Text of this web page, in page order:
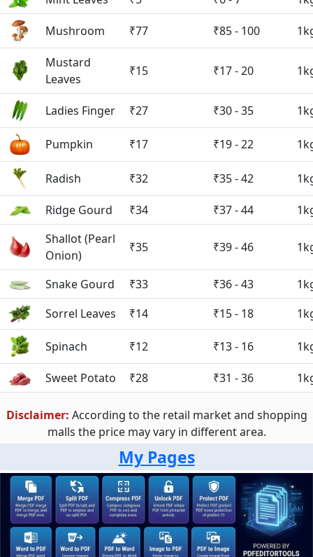
Mushroom ₹77 ₹85 - 100
Mustard
Leaves
₹15 ₹17 - 20
Ladies Finger ₹27 ₹30 - 35
Pumpkin ₹17 ₹19 - 22
Radish ₹32 ₹35 - 42
Ridge Gourd ₹34 ₹37 - 44
Shallot (Pearl
Onion)
₹35 ₹39 - 46
Snake Gourd ₹33 ₹36 - 43
Sorrel Leaves
₹14 ₹15 - 18
Spinach ₹12 ₹13 - 16
Sweet Potato ₹28 ₹31 - 36
Disclaimer: According to the retail market and shopping
malls the price may vary in different area.
My Pages